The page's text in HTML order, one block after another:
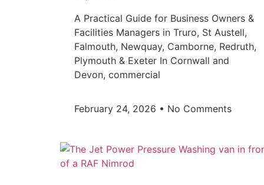
A Practical Guide for Business Owners &
Facilities Managers in Truro, St Austell,
Falmouth, Newquay, Camborne, Redruth,
Plymouth & Exeter In Cornwall and
Devon, commercial
February 24, 2026 No Comments